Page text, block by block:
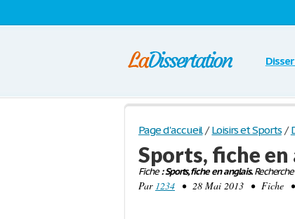
Page d'accueil / Loisirs et Sports /
Sports, fiche en
Fiche: Sports, fiche en anglais.
Par 1234 • 28 Mai 2013 • Fiche •